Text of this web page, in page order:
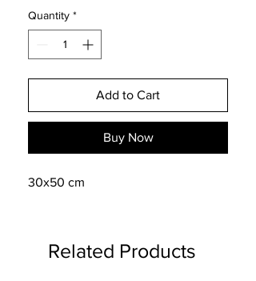
Quantity *
Add to Cart
Buy Now
30x50 cm
Related Products